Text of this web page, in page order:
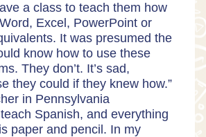
a class to teach them how
Excel, PowerPoint or
It was presumed the
know how to use these
They don’t. It’s sad,
they could if they knew how.”
in Pennsylvania
teach Spanish, and everything
paper and pencil. In my